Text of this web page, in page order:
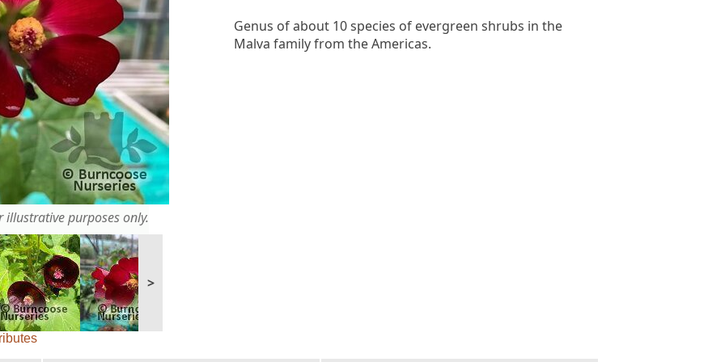
purposes only.
>
Genus of about 10 species of evergreen shrubs in the
Malva family from the Americas.